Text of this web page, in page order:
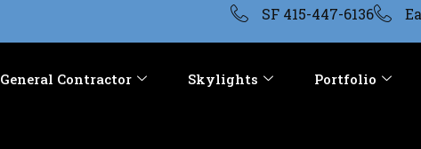
SF 415-447-6136
General Contractor Skylights Portfolio